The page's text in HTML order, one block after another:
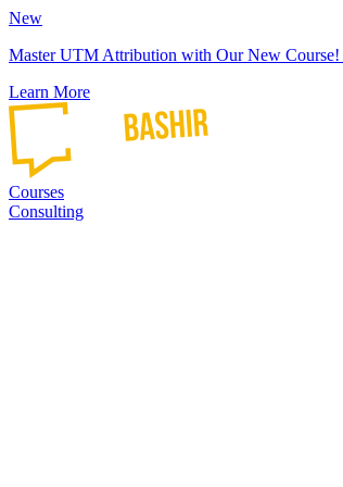
New
Master UTM Attribution with Our New Course!
Learn More
Courses
Consulting